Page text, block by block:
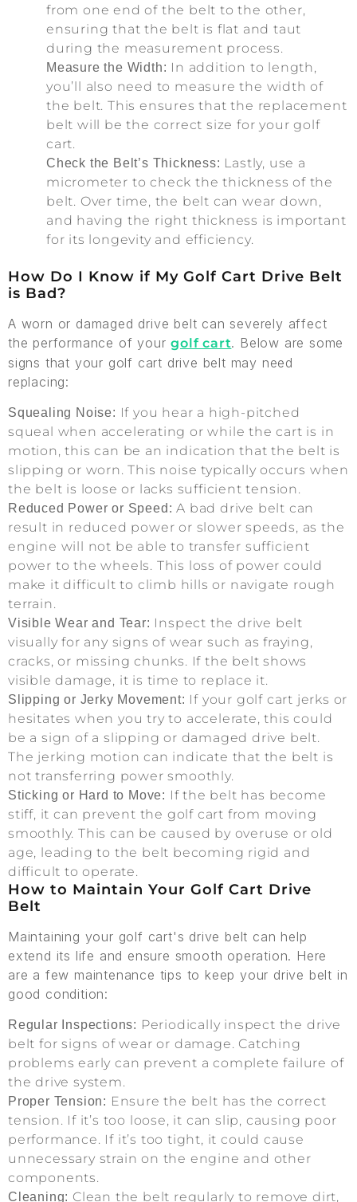
from one end of the belt to the other,
ensuring that the belt is flat and taut
during the measurement process.
Measure the Width: In addition to length,
you’ll also need to measure the width of
the belt. This ensures that the replacement
belt will be the correct size for your golf
cart.
Check the Belt’s Thickness: Lastly, use a
micrometer to check the thickness of the
belt. Over time, the belt can wear down,
and having the right thickness is important
for its longevity and efficiency.
How Do I Know if My Golf Cart Drive Belt
is Bad?
A worn or damaged drive belt can severely affect
the performance of yourgolf cart. Below are some
signs that your golf cart drive belt may need
replacing:
Squealing Noise: If you hear a high-pitched
squeal when accelerating or while the cart is in
motion, this can be an indication that the belt is
slipping or worn. This noise typically occurs when
the belt is loose or lacks sufficient tension.
Reduced Power or Speed: A bad drive belt can
result in reduced power or slower speeds, as the
engine will not be able to transfer sufficient
power to the wheels. This loss of power could
make it difficult to climb hills or navigate rough
terrain.
Visible Wear and Tear: Inspect the drive belt
visually for any signs of wear such as fraying,
cracks, or missing chunks. If the belt shows
visible damage, it is time to replace it.
Slipping or Jerky Movement: If your golf cart jerks or
hesitates when you try to accelerate, this could
be a sign of a slipping or damaged drive belt.
The jerking motion can indicate that the belt is
not transferring power smoothly.
Sticking or Hard to Move: If the belt has become
stiff, it can prevent the golf cart from moving
smoothly. This can be caused by overuse or old
age, leading to the belt becoming rigid and
difficult to operate.
How to Maintain Your Golf Cart Drive
Belt
Maintaining your golf cart's drive belt can help
extend its life and ensure smooth operation. Here
are a few maintenance tips to keep your drive belt in
good condition:
Regular Inspections: Periodically inspect the drive
belt for signs of wear or damage. Catching
problems early can prevent a complete failure of
the drive system.
Proper Tension: Ensure the belt has the correct
tension. If it’s too loose, it can slip, causing poor
performance. If it’s too tight, it could cause
unnecessary strain on the engine and other
components.
Cleaning: Clean the belt regularly to remove dirt,